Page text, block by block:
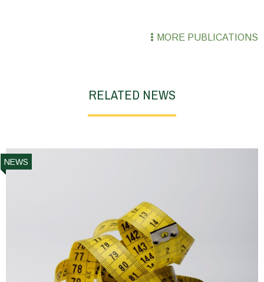
MORE PUBLICATIONS
RELATED NEWS
NEWS